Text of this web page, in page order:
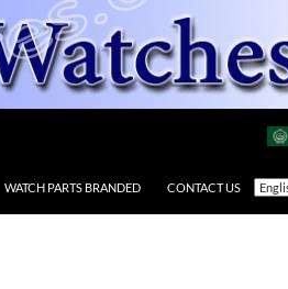
WATCH PARTS BRANDED CONTACT US